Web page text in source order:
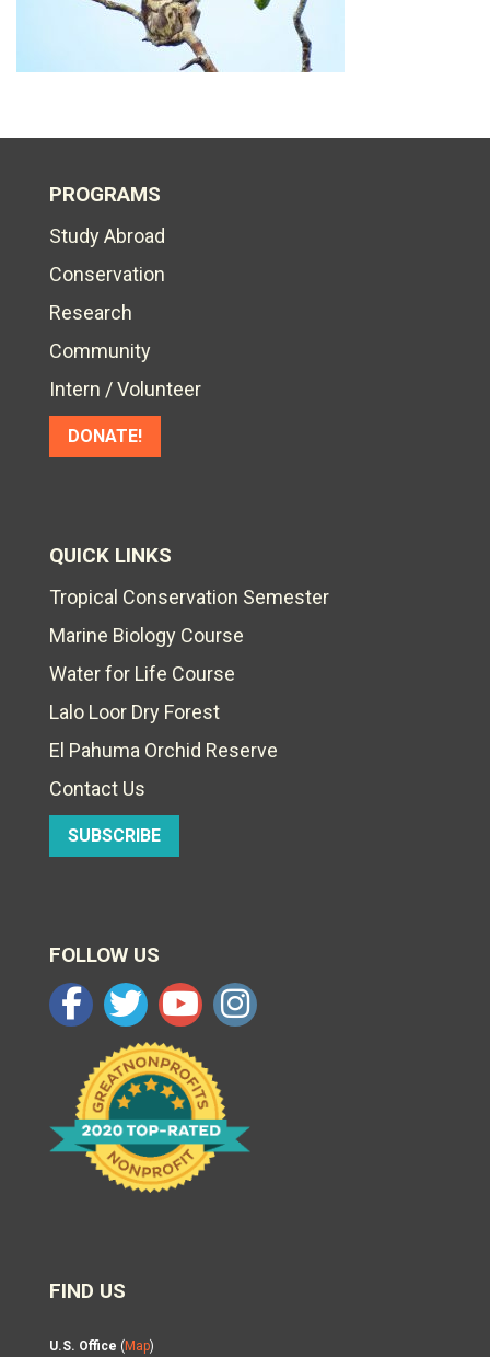
PROGRAMS
Study Abroad
Conservation
Research
Community
Intern / Volunteer
DONATE!
QUICK LINKS
Tropical Conservation Semester
Marine Biology Course
Water for Life Course
Lalo Loor Dry Forest
El Pahuma Orchid Reserve
Contact Us
SUBSCRIBE
FOLLOW US
FIND US
U.S. Office ( Map)